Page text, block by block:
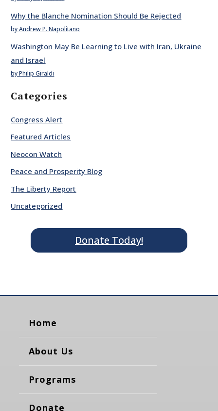
Why the Blanche Nomination Should Be Rejected
by Andrew P. Napolitano
Washington May Be Learning to Live with Iran, Ukraine
and Israel
by Philip Giraldi
Categories
Congress Alert
Featured Articles
Neocon Watch
Peace and Prosperity Blog
The Liberty Report
Uncategorized
Donate Today!
Home
About Us
Programs
Donate